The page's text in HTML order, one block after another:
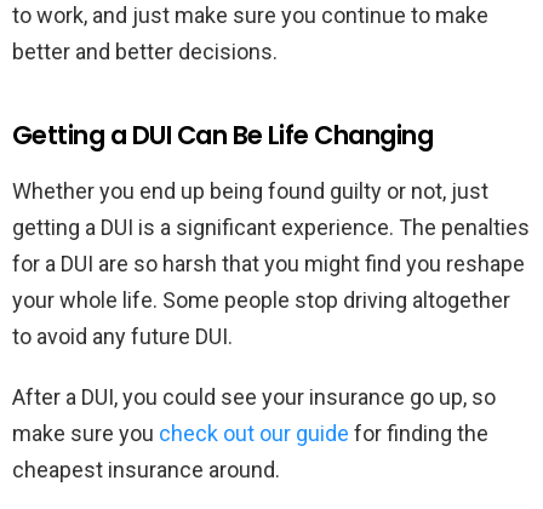
to work, and just make sure you continue to make
better and better decisions.
Getting a DUI Can Be Life Changing
Whether you end up being found guilty or not, just
getting a DUI is a significant experience. The penalties
for a DUI are so harsh that you might find you reshape
your whole life. Some people stop driving altogether
to avoid any future DUI.
After a DUI, you could see your insurance go up, so
make sure you check out our guide for finding the
cheapest insurance around.